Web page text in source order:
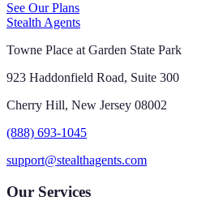
See Our Plans
Stealth Agents
Towne Place at Garden State Park
923 Haddonfield Road, Suite 300
Cherry Hill, New Jersey 08002
(888) 693-1045
support@stealthagents.com
Our Services